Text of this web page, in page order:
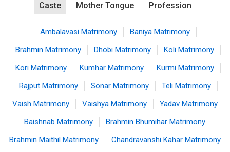
Caste Mother Tongue Profession
Ambalavasi Matrimony
Baniya Matrimony
Brahmin Matrimony
Dhobi Matrimony
Koli Matrimony
Kori Matrimony
Kumhar Matrimony
Kurmi Matrimony
Rajput Matrimony
Sonar Matrimony
Teli Matrimony
Vaish Matrimony
Vaishya Matrimony
Yadav Matrimony
Baishnab Matrimony
Brahmin Bhumihar Matrimony
Brahmin Maithil Matrimony
Chandravanshi Kahar Matrimony